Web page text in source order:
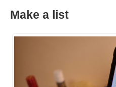
Make a list